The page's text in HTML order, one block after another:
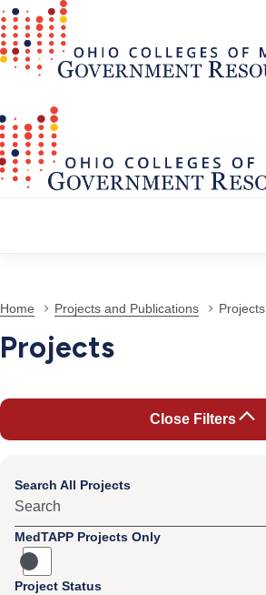
Projects
Home Projects and Publications Projects
Projects
Close Filters
Search All Projects
MedTAPP Projects Only
Project Status